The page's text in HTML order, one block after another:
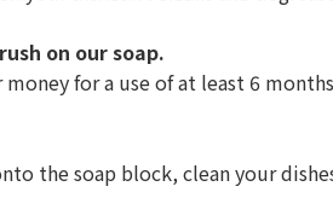
on our soap.
for a use of at least 6
the soap block, clean your